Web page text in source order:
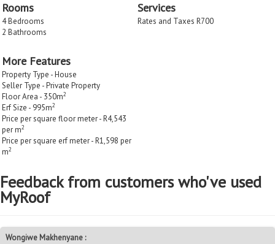
Rooms
4 Bedrooms
2 Bathrooms
Services
Rates and Taxes R700
More Features
Property Type - House
Seller Type - Private Property
Floor Area - 350m2
Erf Size - 995m2
Price per square floor meter - R4,543
per m2
Price per square erf meter - R1,598 per
m2
Feedback from customers who've used
MyRoof
Wongiwe Makhenyane :